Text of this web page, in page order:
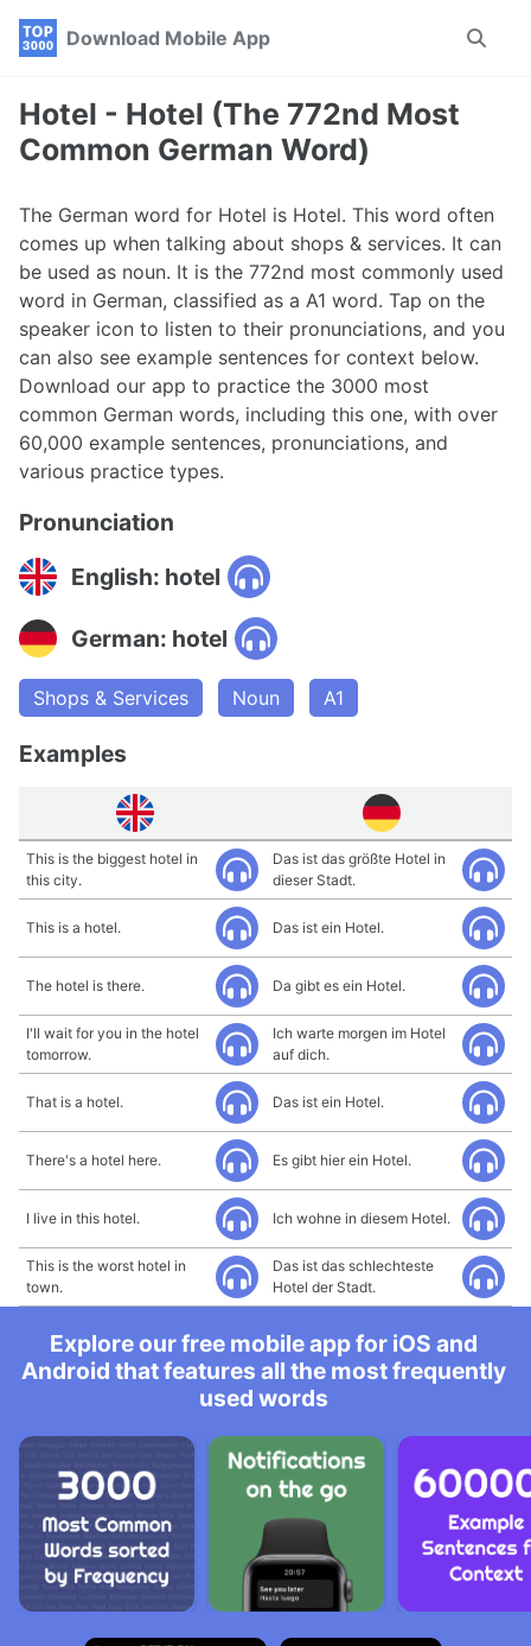
Skip
navigation
Skip
Skip
Download Mobile App
Toggle
Hotel - Hotel (The 772nd Most
Common German Word)
The German word for Hotel is Hotel. This word often
comes up when talking about shops & services. It can
be used as noun. It is the 772nd most commonly used
word in German, classified as a A1 word. Tap on the
speaker icon to listen to their pronunciations, and you
can also see example sentences for context below.
Download our app to practice the 3000 most
common German words, including this one, with over
60,000 example sentences, pronunciations, and
various practice types.
Pronunciation
English: hotel
German: hotel
Shops & Services Noun A1
Examples
This is the biggest hotel in
this city.
Das ist das größte Hotel in
dieser Stadt.
This is a hotel. Das ist ein Hotel.
The hotel is there. Da gibt es ein Hotel.
I'll wait for you in the hotel
tomorrow.
Ich warte morgen im Hotel
auf dich.
That is a hotel. Das ist ein Hotel.
There's a hotel here. Es gibt hier ein Hotel.
I live in this hotel. Ich wohne in diesem Hotel.
This is the worst hotel in
town.
Das ist das schlechteste
Hotel der Stadt.
Explore our free mobile app for iOS and
Android that features all the most frequently
used words